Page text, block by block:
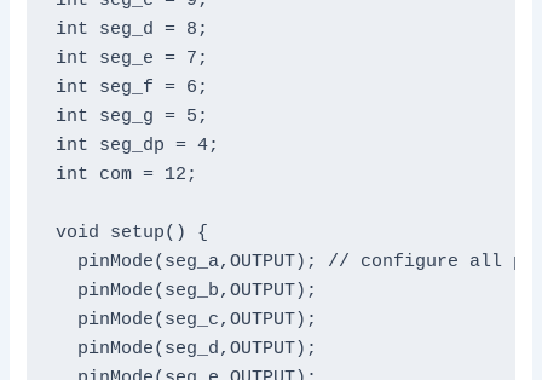
int seg_d = 8;
int seg_e = 7;
int seg_f = 6;
int seg_g = 5;
int seg_dp = 4;
int com = 12;
void setup() {
pinMode(seg_a,OUTPUT); // configure all
  pinMode(seg_b,OUTPUT);
  pinMode(seg_c,OUTPUT);
  pinMode(seg_d,OUTPUT);